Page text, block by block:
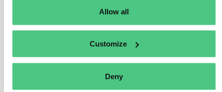
Allow all
Customize
Deny
Usuario anónimo 0Comentarios
we recently discussed this question in our